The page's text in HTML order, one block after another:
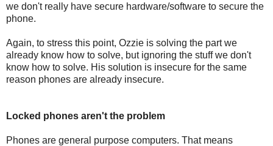
we don't really have secure hardware/software to secure the
phone.
Again, to stress this point, Ozzie is solving the part we
already know how to solve, but ignoring the stuff we don't
know how to solve. His solution is insecure for the same
reason phones are already insecure.
Locked phones aren't the problem
Phones are general purpose computers. That means